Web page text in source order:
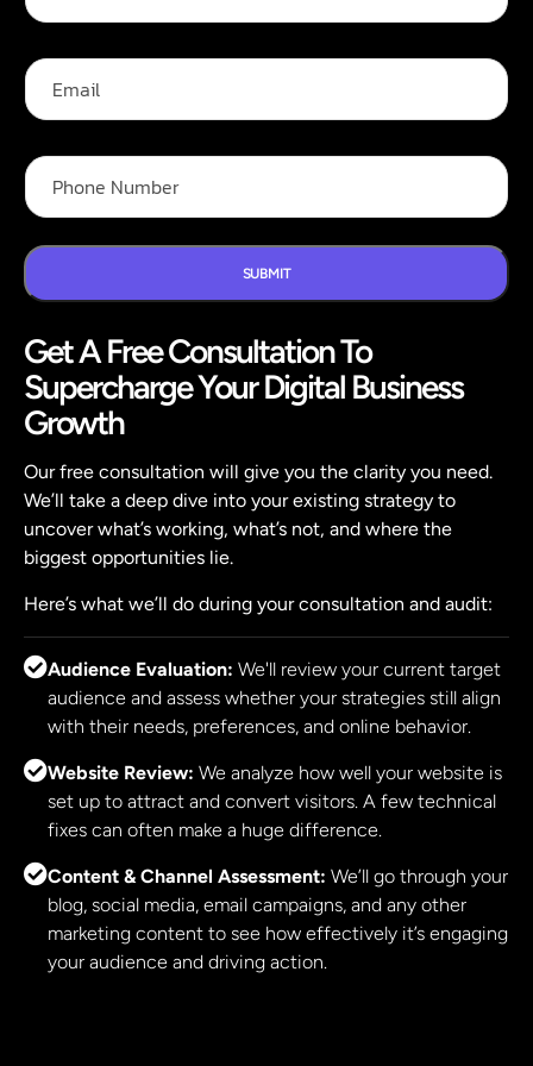
Get A Free Consultation To
Supercharge Your Digital Business
Growth
Our free consultation will give you the clarity you need.
We’ll take a deep dive into your existing strategy to
uncover what’s working, what’s not, and where the
biggest opportunities lie.
Here’s what we’ll do during your consultation and audit:
Audience Evaluation: We'll review your current target
audience and assess whether your strategies still align
with their needs, preferences, and online behavior.
Website Review: We analyze how well your website is
set up to attract and convert visitors. A few technical
fixes can often make a huge difference.
Content & Channel Assessment: We’ll go through your
blog, social media, email campaigns, and any other
marketing content to see how effectively it’s engaging
your audience and driving action.
i
P
o
e
F
u
l
l
N
a
m
E
a
l
P
o
e
N
u
b
e
r
*
SUBMIT